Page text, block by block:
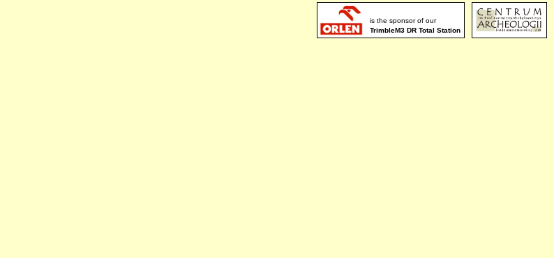
is the sponsor of our
TrimbleM3 DR Total Station